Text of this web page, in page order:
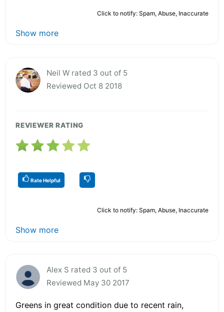
Click to notify: Spam, Abuse, Inaccurate
Show more
Neil W rated 3 out of 5
Reviewed Oct 8 2018
REVIEWER RATING
Rate Helpful
Click to notify: Spam, Abuse, Inaccurate
Show more
Alex S rated 3 out of 5
Reviewed May 30 2017
Greens in great condition due to recent rain,